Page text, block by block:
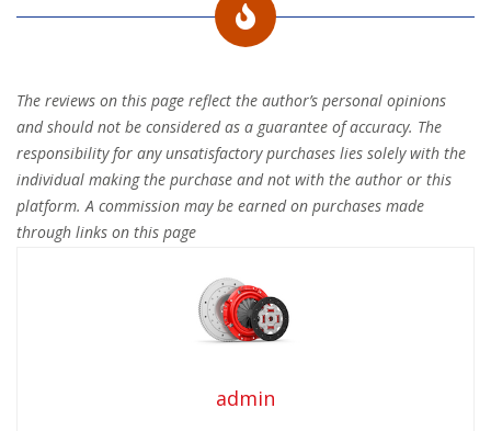
The reviews on this page reflect the author’s personal opinions
and should not be considered as a guarantee of accuracy. The
responsibility for any unsatisfactory purchases lies solely with the
individual making the purchase and not with the author or this
platform. A commission may be earned on purchases made
through links on this page
admin